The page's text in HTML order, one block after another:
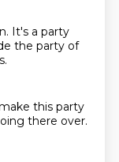
It's a party
the party of
this party
there over.